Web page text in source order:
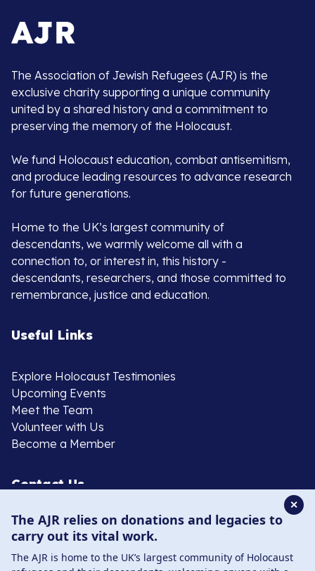
The Association of Jewish Refugees (AJR) is the
exclusive charity supporting a unique community
united by a shared history and a commitment to
preserving the memory of the Holocaust.
We fund Holocaust education, combat antisemitism,
and produce leading resources to advance research
for future generations.
Home to the UK’s largest community of
descendants, we warmly welcome all with a
connection to, or interest in, this history -
descendants, researchers, and those committed to
remembrance, justice and education.
Useful Links
Explore Holocaust Testimonies
Upcoming Events
Meet the Team
Volunteer with Us
Become a Member
Contact Us
020 8385 3070
enquiries@ajr.org.uk
✕
The AJR relies on donations and legacies to
carry out its vital work.
The AJR is home to the UK’s largest community of Holocaust